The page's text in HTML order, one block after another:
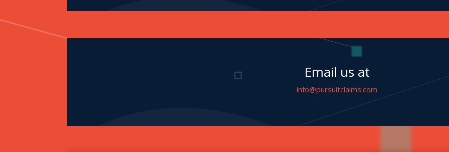
Email us at
info@pursuitclaims.com